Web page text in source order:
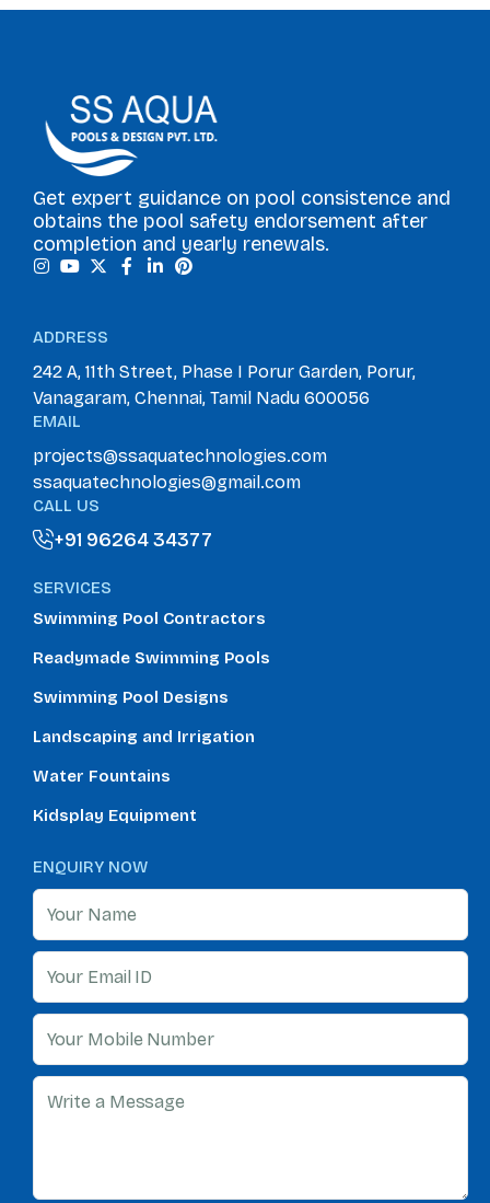
Get expert guidance on pool consistence and
obtains the pool safety endorsement after
completion and yearly renewals.
ADDRESS
242 A, 11th Street, Phase I Porur Garden, Porur,
Vanagaram, Chennai, Tamil Nadu 600056
EMAIL
projects@ssaquatechnologies.com
ssaquatechnologies@gmail.com
CALL US
+91 96264 34377
SERVICES
Swimming Pool Contractors
Readymade Swimming Pools
Swimming Pool Designs
Landscaping and Irrigation
Water Fountains
Kidsplay Equipment
ENQUIRY NOW